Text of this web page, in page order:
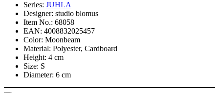
Series: JUHLA
Designer: studio blomus
Item No.: 68058
EAN: 4008832025457
Color: Moonbeam
Material: Polyester, Cardboard
Height: 4 cm
Size: S
Diameter: 6 cm